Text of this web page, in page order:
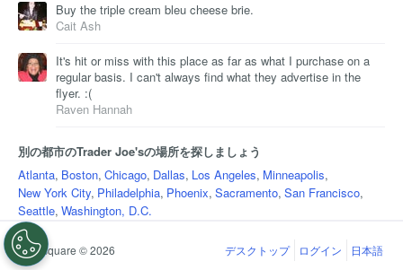
Buy the triple cream bleu cheese brie.
Cait Ash
It's hit or miss with this place as far as what I purchase on a
regular basis. I can't always find what they advertise in the
flyer. :(
Raven Hannah
別の都市のTrader Joe'sの場所を探しましょう
Atlanta, Boston, Chicago, Dallas, Los Angeles, Minneapolis,
New York City, Philadelphia, Phoenix, Sacramento, San Francisco,
Seattle, Washington, D.C.
Foursquare © 2026 デスクトップ ログイン 日本語